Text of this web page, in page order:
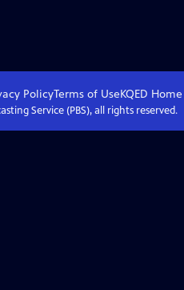
PolicyTerms of UseKQED Home
Service (PBS), all rights reserved.